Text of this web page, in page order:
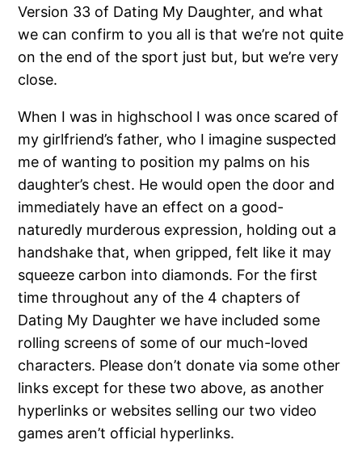
Version 33 of Dating My Daughter, and what
we can confirm to you all is that we’re not quite
on the end of the sport just but, but we’re very
close.
When I was in highschool I was once scared of
my girlfriend’s father, who I imagine suspected
me of wanting to position my palms on his
daughter’s chest. He would open the door and
immediately have an effect on a good-
naturedly murderous expression, holding out a
handshake that, when gripped, felt like it may
squeeze carbon into diamonds. For the first
time throughout any of the 4 chapters of
Dating My Daughter we have included some
rolling screens of some of our much-loved
characters. Please don’t donate via some other
links except for these two above, as another
hyperlinks or websites selling our two video
games aren’t official hyperlinks.